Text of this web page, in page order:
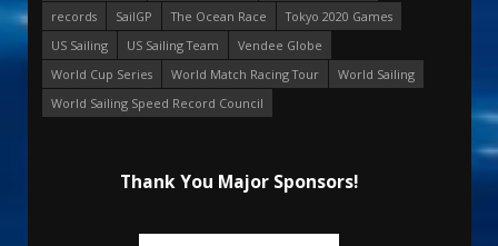
records
SailGP The Ocean Race
Tokyo 2020 Games
US Sailing
US Sailing Team
Vendee Globe
World Cup Series
World Match Racing Tour
World Sailing
World Sailing Speed Record Council
Thank You Major Sponsors!